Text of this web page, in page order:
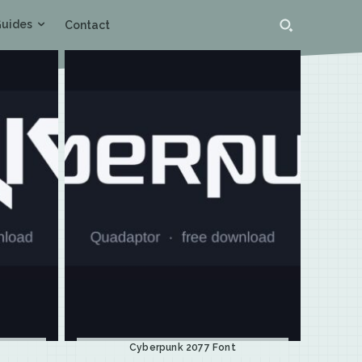
Contact
Cyberpunk 2077 Font